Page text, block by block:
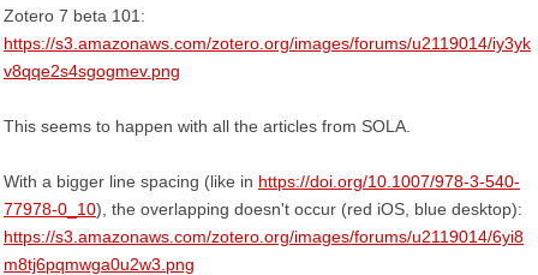
Zotero 7 beta 101:
https://s3.amazonaws.com/zotero.org/images/forums/u2119014/iy3yk
v8qqe2s4sgogmev.png
This seems to happen with all the articles from SOLA.
With a bigger line spacing (like in https://doi.org/10.1007/978-3-540-
77978-0_10), the overlapping doesn't occur (red iOS, blue desktop):
https://s3.amazonaws.com/zotero.org/images/forums/u2119014/6yi8
m8tj6pqmwga0u2w3.png